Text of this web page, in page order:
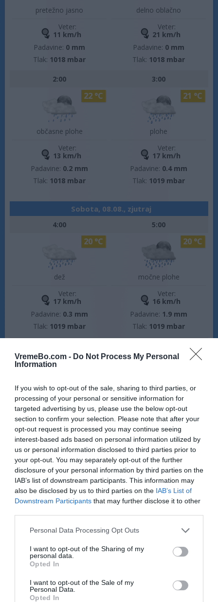
VremeBo.com - Do Not Process My Personal
Information
If you wish to opt-out of the sale, sharing to third parties, or
processing of your personal or sensitive information for
targeted advertising by us, please use the below opt-out
section to confirm your selection. Please note that after your
opt-out request is processed you may continue seeing
interest-based ads based on personal information utilized by
us or personal information disclosed to third parties prior to
your opt-out. You may separately opt-out of the further
disclosure of your personal information by third parties on the
IAB’s list of downstream participants. This information may
also be disclosed by us to third parties on the IAB’s List of
Downstream Participants that may further disclose it to other
Please note that this website/app uses one or more Google
not limited to your visit or usage behaviour. You may click to
grant or deny consent to Google and its third-party tags to
use your data for below specified purposes in below Google
consent section.
Personal Data Processing Opt Outs
I want to opt-out of the Sharing of my
personal data.
Opted In
I want to opt-out of the Sale of my
Personal Data.
Opted In
pretežno jasno
Veter:
11 km/h
Padavine: 0 mm
Tlak: 1018 mbar
delno oblačno
Veter:
21 km/h
Padavine: 0 mm
Tlak: 1018 mbar
2:00
občasne plohe
22 °C
Veter:
13 km/h
Padavine: 0.2 mm
Tlak: 1018 mbar
3:00
plohe
21 °C
Veter:
17 km/h
Padavine: 0.4 mm
Tlak: 1019 mbar
Sobota, 08.08., zjutraj
4:00
dež
20 °C
Veter:
17 km/h
Padavine: 0.3 mm
Tlak: 1019 mbar
5:00
močne plohe
20 °C
Veter:
16 km/h
Padavine: 1.9 mm
Tlak: 1019 mbar
dež
19 °C
Veter:
17 km/h
Padavine:
0.8 mm
Tlak:1020 mbar
pretežno jasno
19 °C
Veter:
14 km/h
Padavine:
0 mm
Tlak: 1020 mbar